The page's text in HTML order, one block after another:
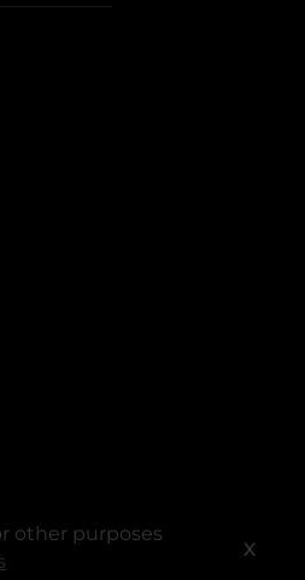
other purposes
X